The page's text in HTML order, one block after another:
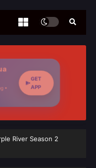
•
GET
APP
River‌ Season 2